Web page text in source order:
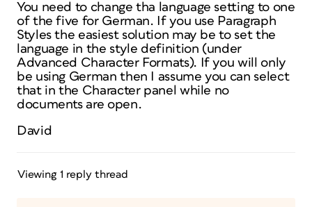
You need to change tha language setting to one
of the five for German. If you use Paragraph
Styles the easiest solution may be to set the
language in the style definition (under
Advanced Character Formats). If you will only
be using German then I assume you can select
that in the Character panel while no
documents are open.
David
Viewing 1 reply thread